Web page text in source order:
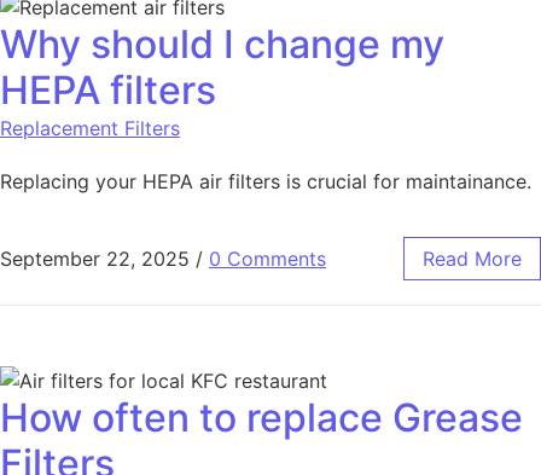
Why should I change my
HEPA filters
Replacement Filters
Replacing your HEPA air filters is crucial for maintainance.
September 22, 2025 / 0 Comments Read More
How often to replace Grease
Filters